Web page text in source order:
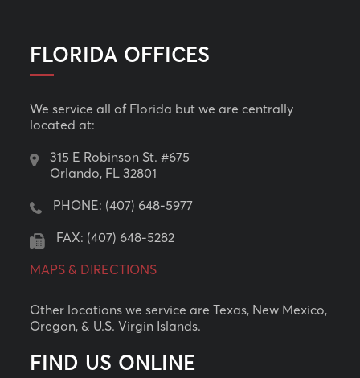
FLORIDA OFFICES
We service all of Florida but we are centrally
located at:
315 E Robinson St. #675
Orlando, FL 32801
PHONE: (407) 648-5977
FAX: (407) 648-5282
MAPS & DIRECTIONS
Other locations we service are Texas, New Mexico,
Oregon, & U.S. Virgin Islands.
FIND US ONLINE